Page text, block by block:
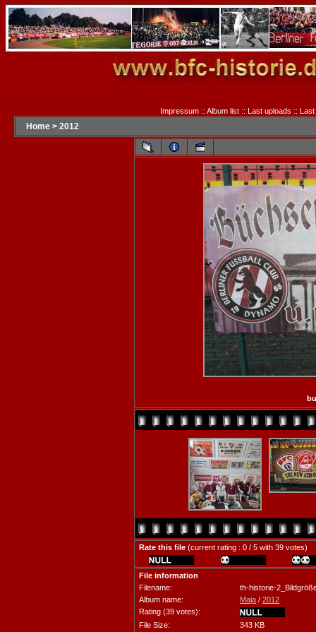
Impressum:: Album list:: Last uploads :: Last
Home > 2012
Rate this file (current rating : 0 / 5 with 39 votes)
File information
Filename:
th-historie-
Album name:
Maja / 2012
Rating (39 votes):
File Size:
343 KB